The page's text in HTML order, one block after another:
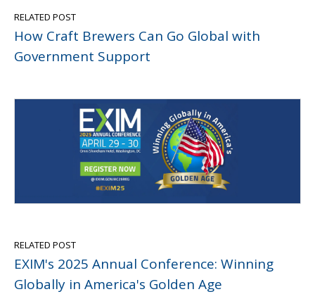
RELATED POST
How Craft Brewers Can Go Global with
Government Support
RELATED POST
EXIM's 2025 Annual Conference: Winning
Globally in America's Golden Age